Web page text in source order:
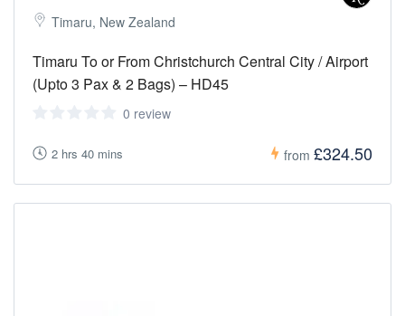
Timaru, New Zealand
Timaru To or From Christchurch Central City / Airport
(Upto 3 Pax & 2 Bags) – HD45
0 review
2 hrs 40 mins from £324.50